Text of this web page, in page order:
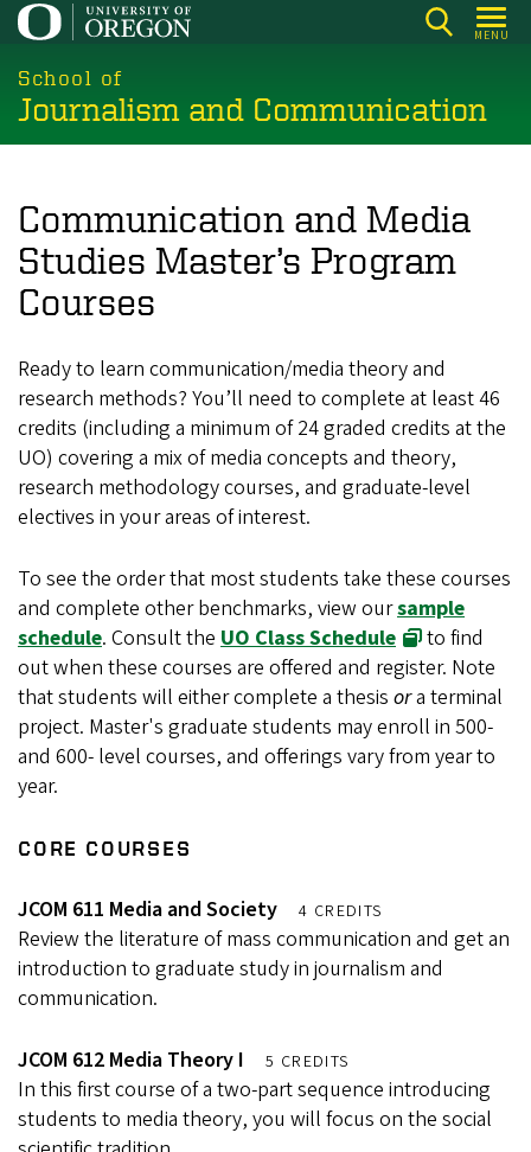
Skip
main
content
MENU
School of
Journalism and Communication
Communication and Media
Studies Master’s Program
Courses
Ready to learn communication/media theory and
research methods? You’ll need to complete at least 46
credits (including a minimum of 24 graded credits at the
UO) covering a mix of media concepts and theory,
research methodology courses, and graduate-level
electives in your areas of interest.
To see the order that most students take these courses
and complete other benchmarks, view oursample
schedule. Consult the UO Class Schedule
to find
out when these courses are offered and register. Note
that students will either complete a thesis ora terminal
project. Master's graduate students may enroll in 500-
and 600- level courses, and offerings vary from year to
year.
CORE COURSES
JCOM 611 Media and Society 4 CREDITS
Review the literature of mass communication and get an
introduction to graduate study in journalism and
communication.
JCOM 612 Media Theory I 5 CREDITS
In this first course of a two-part sequence introducing
students to media theory, you will focus on the social